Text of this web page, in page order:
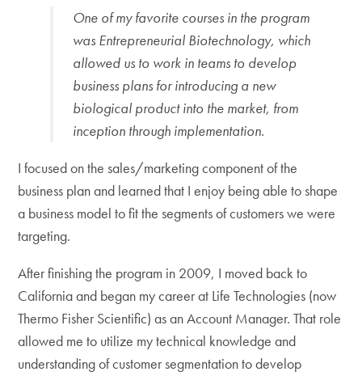
One of my favorite courses in the program
was Entrepreneurial Biotechnology, which
allowed us to work in teams to develop
business plans for introducing a new
biological product into the market, from
inception through implementation.
I focused on the sales/marketing component of the
business plan and learned that I enjoy being able to shape
a business model to fit the segments of customers we were
targeting.
After finishing the program in 2009, I moved back to
California and began my career at Life Technologies (now
Thermo Fisher Scientific) as an Account Manager. That role
allowed me to utilize my technical knowledge and
understanding of customer segmentation to develop